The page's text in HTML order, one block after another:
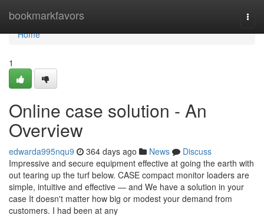
bookmarkfavors
Home
Home
1
Online case solution - An
Overview
edwarda995nqu9 364 days ago News
Discuss
Impressive and secure equipment effective at going the earth with
out tearing up the turf below. CASE compact monitor loaders are
simple, intuitive and effective — and We have a solution in your
case It doesn't matter how big or modest your demand from
customers. I had been at any